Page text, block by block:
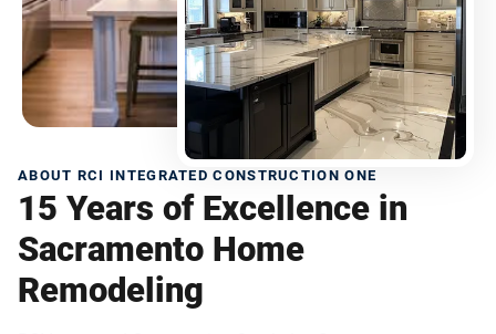
ABOUT RCI INTEGRATED CONSTRUCTION ONE
15 Years of Excellence in
Sacramento Home
Remodeling